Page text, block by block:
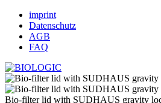
imprint
Datenschutz
AGB
FAQ
Bio-filter lid with SUDHAUS gravity